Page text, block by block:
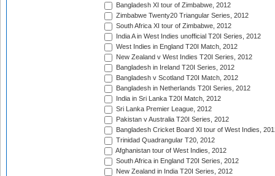
Bangladesh XI tour of Zimbabwe, 2012
Zimbabwe Twenty20 Triangular Series, 2012
South Africa XI tour of Zimbabwe, 2012
India A in West Indies unofficial T20I Series, 2012
West Indies in England T20I Match, 2012
New Zealand v West Indies T20I Series, 2012
Bangladesh in Ireland T20I Series, 2012
Bangladesh v Scotland T20I Match, 2012
Bangladesh in Netherlands T20I Series, 2012
India in Sri Lanka T20I Match, 2012
Sri Lanka Premier League, 2012
Pakistan v Australia T20I Series, 2012
Bangladesh Cricket Board XI tour of West Indies,
Trinidad Quadrangular T20, 2012
Afghanistan tour of West Indies, 2012
South Africa in England T20I Series, 2012
New Zealand in India T20I Series, 2012